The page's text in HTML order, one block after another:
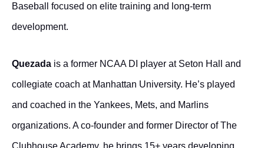
Baseball focused on elite training and long-term
development.
Quezada is a former NCAA DI player at Seton Hall and
collegiate coach at Manhattan University. He’s played
and coached in the Yankees, Mets, and Marlins
organizations. A co-founder and former Director of The
Clubhouse Academy, he brings 15+ years developing